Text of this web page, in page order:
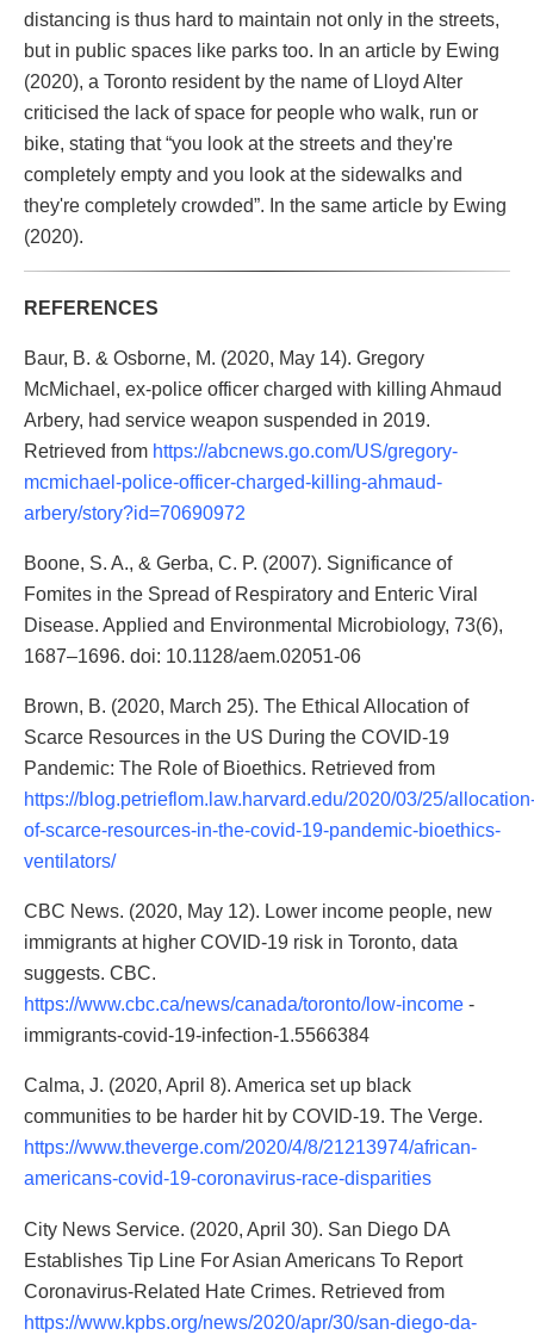
distancing is thus hard to maintain not only in the streets,
but in public spaces like parks too. In an article by Ewing
(2020), a Toronto resident by the name of Lloyd Alter
criticised the lack of space for people who walk, run or
bike, stating that “you look at the streets and they're
completely empty and you look at the sidewalks and
they're completely crowded”. In the same article by Ewing
(2020).
REFERENCES
Baur, B. & Osborne, M. (2020, May 14). Gregory
McMichael, ex-police officer charged with killing Ahmaud
Arbery, had service weapon suspended in 2019.
Retrieved from https://abcnews.go.com/US/gregory-
mcmichael-police-officer-charged-killing-ahmaud-
arbery/story?id=70690972
Boone, S. A., & Gerba, C. P. (2007). Significance of
Fomites in the Spread of Respiratory and Enteric Viral
Disease. Applied and Environmental Microbiology, 73(6),
1687–1696. doi: 10.1128/aem.02051-06
Brown, B. (2020, March 25). The Ethical Allocation of
Scarce Resources in the US During the COVID-19
Pandemic: The Role of Bioethics. Retrieved from
https://blog.petrieflom.law.harvard.edu/2020/03/25/
of-scarce-resources-in-the-covid-19-pandemic-bioethics-
ventilators/
CBC News. (2020, May 12). Lower income people, new
immigrants at higher COVID-19 risk in Toronto, data
suggests. CBC.
https://www.cbc.ca/news/canada/toronto/low-income -
immigrants-covid-19-infection-1.5566384
Calma, J. (2020, April 8). America set up black
communities to be harder hit by COVID-19. The Verge.
https://www.theverge.com/2020/4/8/21213974/african-
americans-covid-19-coronavirus-race-disparities
City News Service. (2020, April 30). San Diego DA
Establishes Tip Line For Asian Americans To Report
Coronavirus-Related Hate Crimes. Retrieved from
https://www.kpbs.org/news/2020/apr/30/san-diego-da-